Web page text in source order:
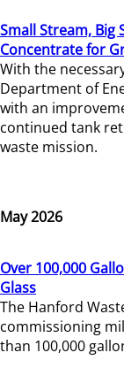
Small Stream, Big
Concentrate for
With the
Department of
with an
continued tank
waste mission.
May 2026
Over 100,000
Glass
The Hanford
commissioning
than 100,000